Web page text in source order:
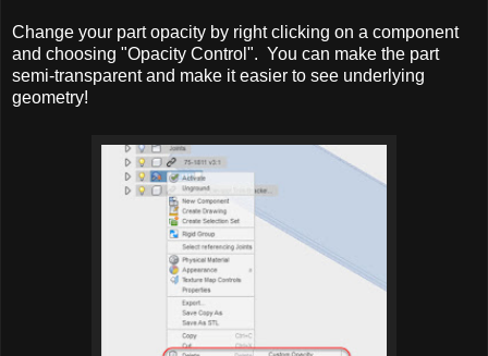
Change your part opacity by right clicking on a component
and choosing "Opacity Control". You can make the part
semi-transparent and make it easier to see underlying
geometry!